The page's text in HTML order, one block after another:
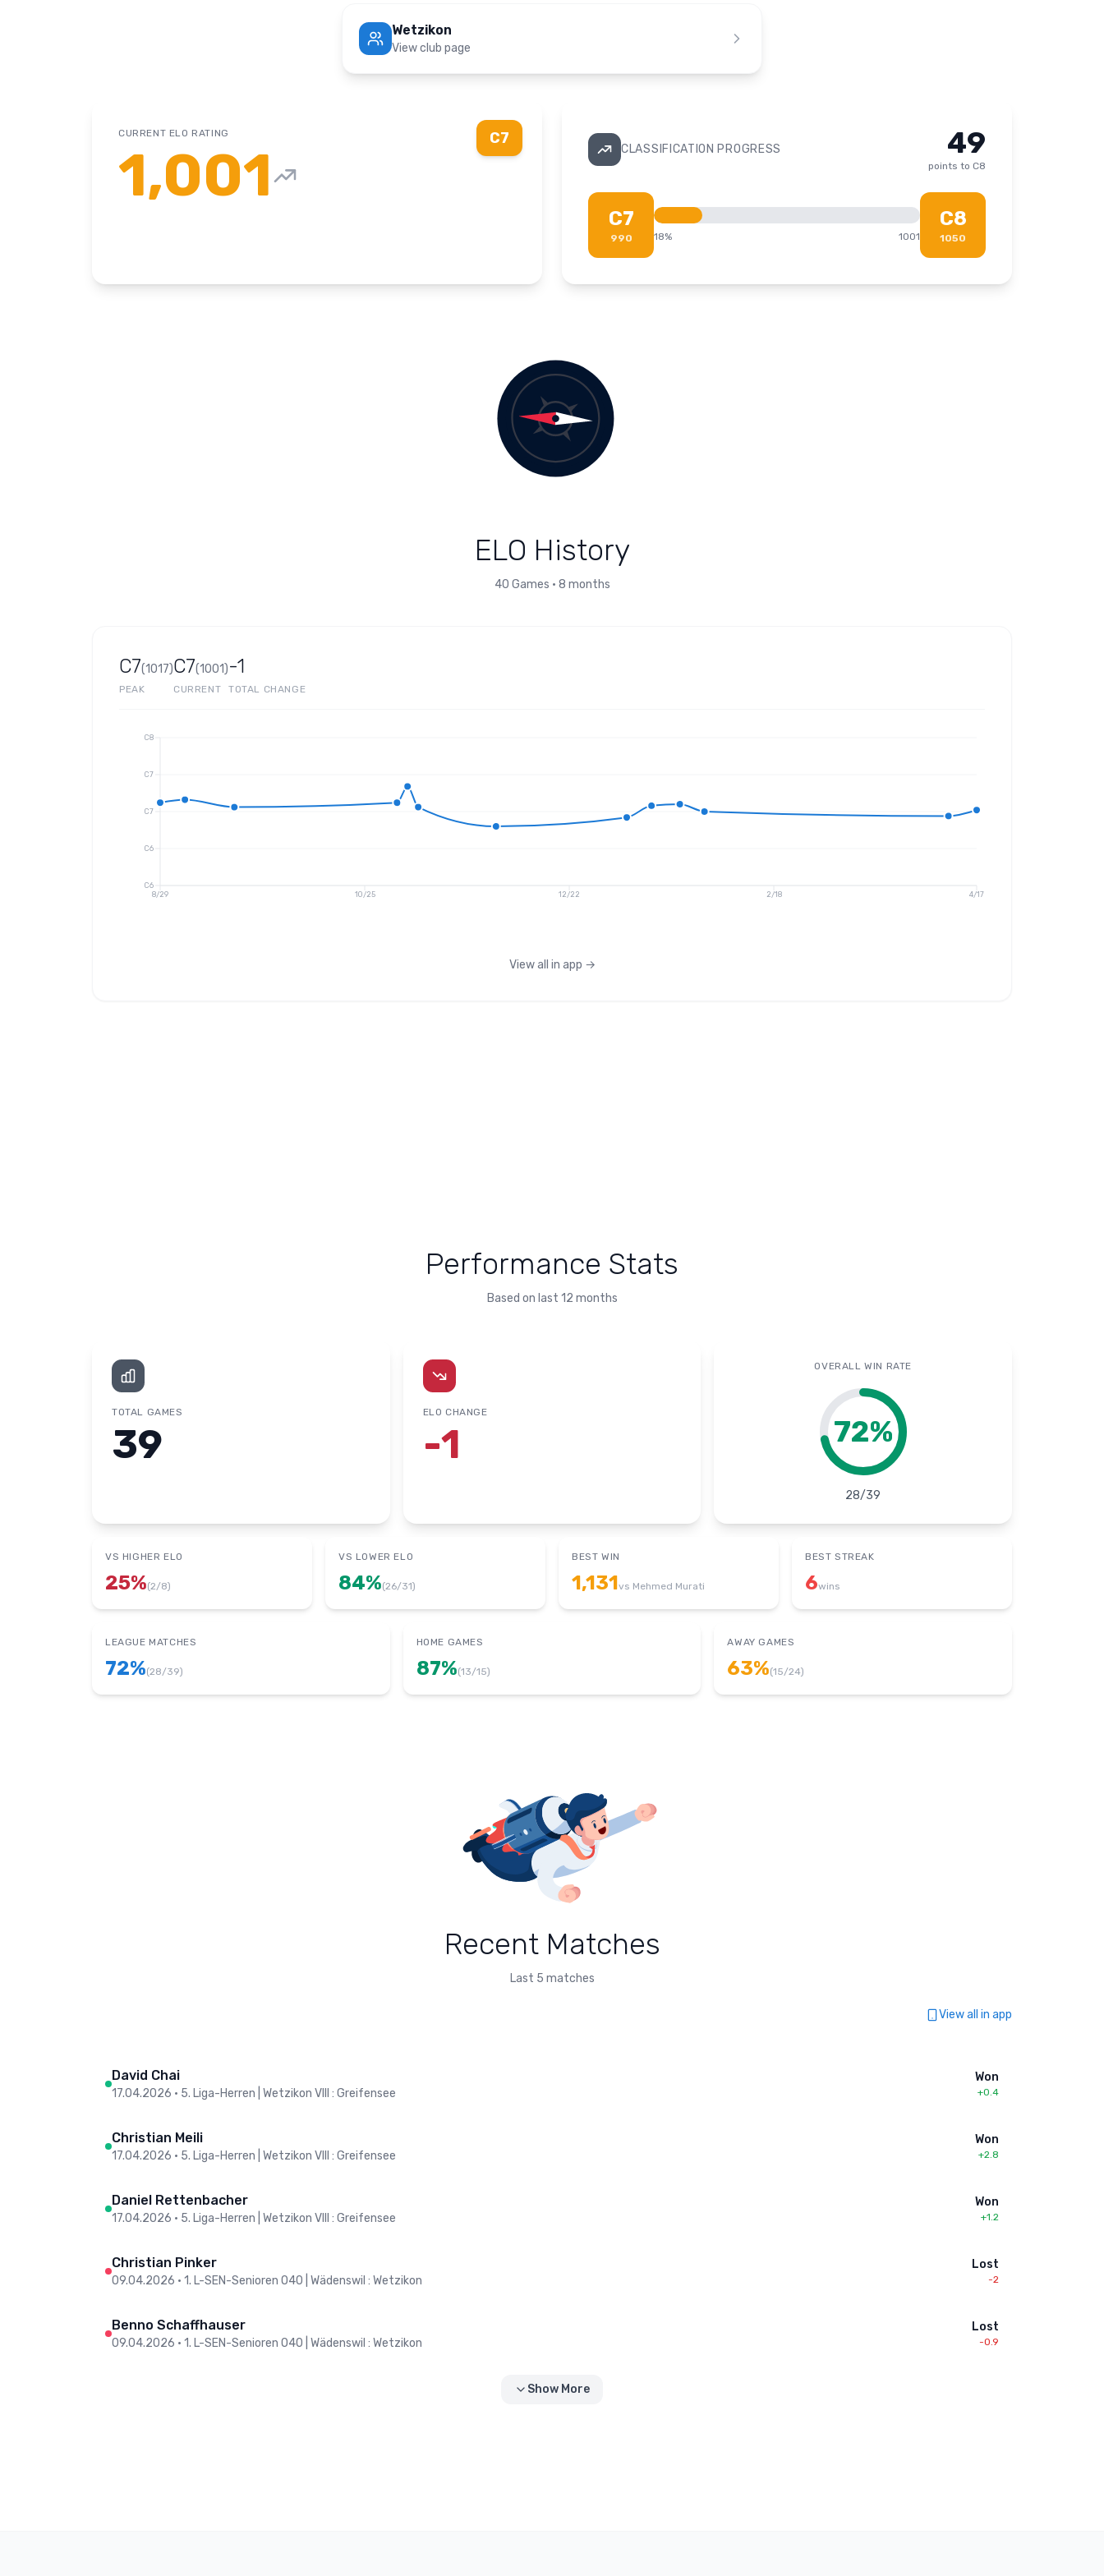
Wetzikon
View club page
C7
CURRENT ELO RATING
1,001 CLASSIFICATION PROGRESS 49
points to C8
C7
990 18% 1001
C8
1050
ELO History
40 Games • 8 months
C7(1017)
PEAK
C7(1001)
CURRENT
-1
TOTAL CHANGE
8/29 10/25 12/22 2/18 4/17
C6
C6
C7
C7
C8
View all in app →
Performance Stats
Based on last 12 months
TOTAL GAMES
39
ELO CHANGE
-1
OVERALL WIN RATE
72%
28/39
VS HIGHER ELO
25%(2/8)
VS LOWER ELO
84%(26/31)
BEST WIN
1,131vs Mehmed Murati
BEST STREAK
6wins
LEAGUE MATCHES
72%(28/39)
HOME GAMES
87%(13/15)
AWAY GAMES
63%(15/24)
Recent Matches
Last 5 matches
View all in app
David Chai
17.04.2026 • 5. Liga-Herren | Wetzikon VIII : Greifensee
Won
+0.4
Christian Meili
17.04.2026 • 5. Liga-Herren | Wetzikon VIII : Greifensee
Won
+2.8
Daniel Rettenbacher
17.04.2026 • 5. Liga-Herren | Wetzikon VIII : Greifensee
Won
+1.2
Christian Pinker
09.04.2026 • 1. L-SEN-Senioren O40 | Wädenswil : Wetzikon
Lost
-2
Benno Schaffhauser
09.04.2026 • 1. L-SEN-Senioren O40 | Wädenswil : Wetzikon
Lost
-0.9
Show More